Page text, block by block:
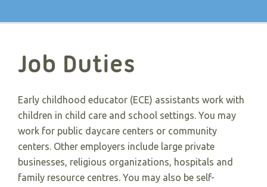
Job Duties
Early childhood educator (ECE) assistants work with
children in child care and school settings. You may
work for public daycare centers or community
centers. Other employers include large private
businesses, religious organizations, hospitals and
family resource centres. You may also be self-